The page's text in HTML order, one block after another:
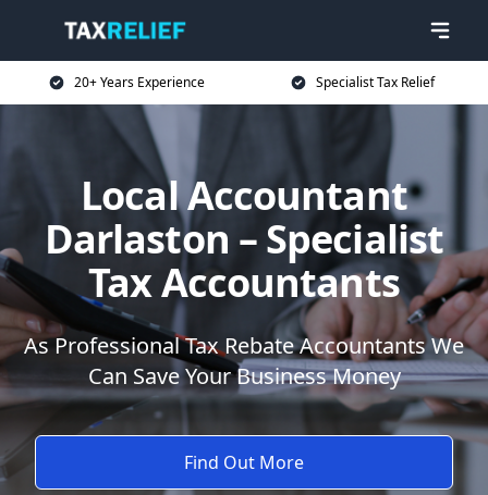
20+ Years Experience Specialist Tax Relief
Local Accountant
Darlaston – Specialist
Tax Accountants
As Professional Tax Rebate Accountants We
Can Save Your Business Money
Find Out More